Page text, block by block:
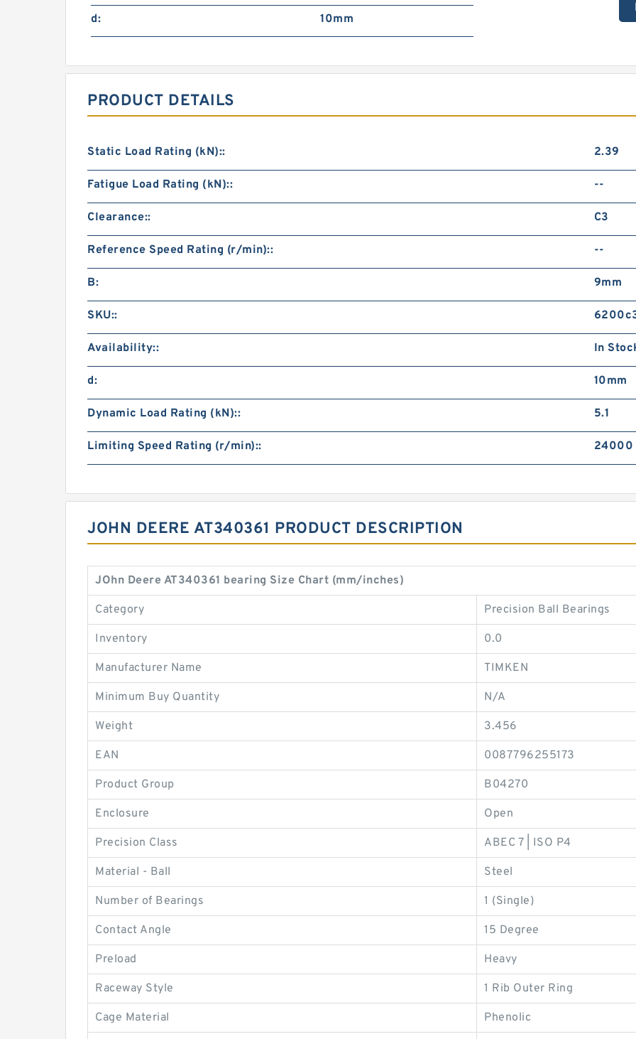
d: 10mm
PRODUCT DETAILS
Static Load Rating (kN):: 2.39
Fatigue Load Rating (kN):: --
Clearance:: C3
Reference Speed Rating (r/min):: --
B: 9mm
SKU::
Availability:: In
d: 10mm
Dynamic Load Rating (kN):: 5.1
Limiting Speed Rating (r/min):: 24000
JOHN DEERE AT340361 PRODUCT DESCRIPTION
JOhn Deere AT340361 bearing Size Chart (mm/inches)
Category Precision Ball Bearings
Inventory 0.0
Manufacturer Name TIMKEN
Minimum Buy Quantity N/A
Weight 3.456
EAN 0087796255173
Product Group B04270
Enclosure Open
Precision Class ABEC 7 | ISO P4
Material - Ball Steel
Number of Bearings 1 (Single)
Contact Angle 15 Degree
Preload Heavy
Raceway Style 1 Rib Outer Ring
Cage Material Phenolic